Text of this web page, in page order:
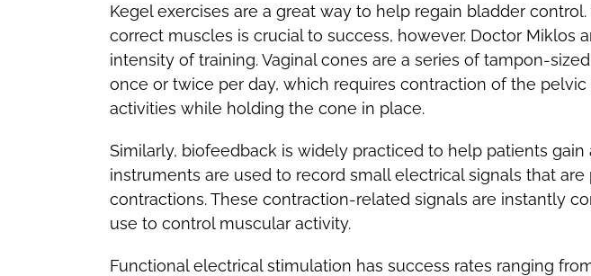
Kegel exercises are a great way to help regain bladder
correct muscles is crucial to success, however. Doctor
intensity of training. Vaginal cones are a series of tampon-
once or twice per day, which requires contraction of the
activities while holding the cone in place.
Similarly, biofeedback is widely practiced to help patients
instruments are used to record small electrical signals that
contractions. These contraction-related signals are instantly
use to control muscular activity.
Functional electrical stimulation has success rates ranging